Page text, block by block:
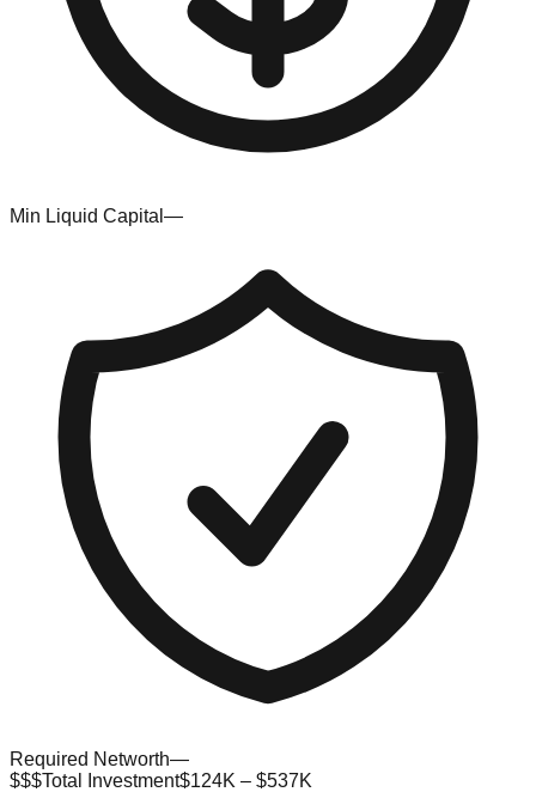
Min Liquid Capital —
Required Networth—
$$$Total Investment$124K – $537K